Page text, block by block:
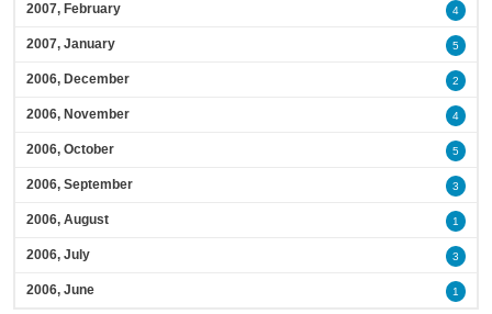
2007, February 4
2007, January 5
2006, December 2
2006, November 4
2006, October 5
2006, September 3
2006, August 1
2006, July 3
2006, June 1